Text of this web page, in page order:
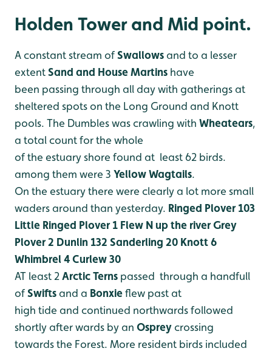
Holden Tower and Mid point.
A constant stream ofSwallowsand to a lesser
extentSand and House Martins have
been passing through all day with gatherings at
sheltered spots on the Long Ground and Knott
pools. The Dumbles was crawling with Wheatears,
a total count for the whole
of the estuary shore found at least 62 birds.
among them were 3 Yellow Wagtails.
On the estuary there were clearly a lot more small
waders around than yesterday. Ringed Plover 103
Little Ringed Plover 1 Flew N up the riverGrey
Plover 2 Dunlin 132 Sanderling 20 Knott 6
Whimbrel 4Curlew 30
AT least 2 Arctic Terns passed through a handfull
ofSwiftsand a Bonxieflew past at
high tide and continued northwards followed
shortly after wards by an Ospreycrossing
towards the Forest. More resident birds included